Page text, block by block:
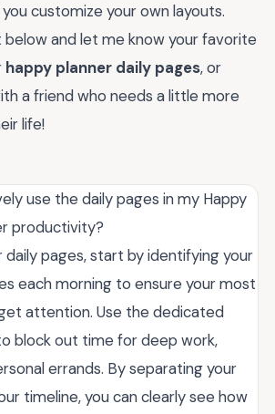
customize your own layouts.
and let me know your favorite
happy planner daily pages, or
a friend who needs a little more
life!
use the daily pages in my Happy
productivity?
daily pages, start by identifying your
each morning to ensure your most
attention. Use the dedicated
block out time for deep work,
errands. By separating your
timeline, you can clearly see how